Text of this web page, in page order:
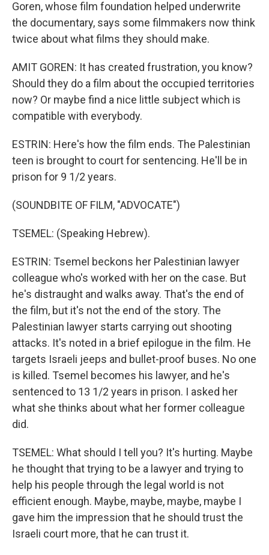
Goren, whose film foundation helped underwrite
the documentary, says some filmmakers now think
twice about what films they should make.
AMIT GOREN: It has created frustration, you know?
Should they do a film about the occupied territories
now? Or maybe find a nice little subject which is
compatible with everybody.
ESTRIN: Here's how the film ends. The Palestinian
teen is brought to court for sentencing. He'll be in
prison for 9 1/2 years.
(SOUNDBITE OF FILM, "ADVOCATE")
TSEMEL: (Speaking Hebrew).
ESTRIN: Tsemel beckons her Palestinian lawyer
colleague who's worked with her on the case. But
he's distraught and walks away. That's the end of
the film, but it's not the end of the story. The
Palestinian lawyer starts carrying out shooting
attacks. It's noted in a brief epilogue in the film. He
targets Israeli jeeps and bullet-proof buses. No one
is killed. Tsemel becomes his lawyer, and he's
sentenced to 13 1/2 years in prison. I asked her
what she thinks about what her former colleague
did.
TSEMEL: What should I tell you? It's hurting. Maybe
he thought that trying to be a lawyer and trying to
help his people through the legal world is not
efficient enough. Maybe, maybe, maybe, maybe I
gave him the impression that he should trust the
Israeli court more, that he can trust it.